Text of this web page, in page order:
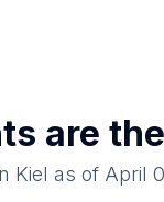
are
Kiel as of April